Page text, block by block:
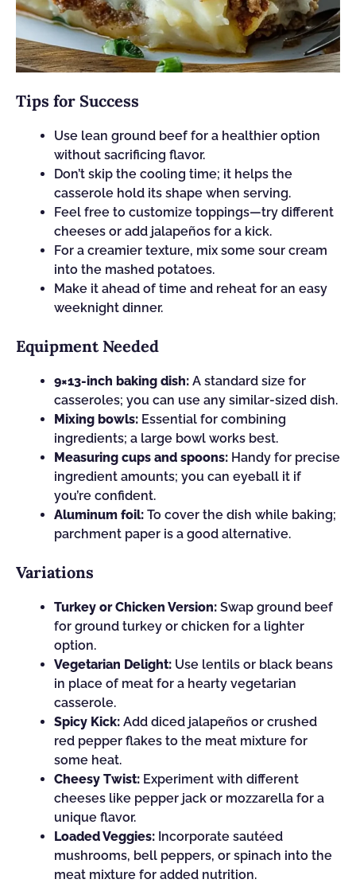
Tips for Success
Use lean ground beef for a healthier option
without sacrificing flavor.
Don’t skip the cooling time; it helps the
casserole hold its shape when serving.
Feel free to customize toppings—try different
cheeses or add jalapeños for a kick.
For a creamier texture, mix some sour cream
into the mashed potatoes.
Make it ahead of time and reheat for an easy
weeknight dinner.
Equipment Needed
9×13-inch baking dish: A standard size for
casseroles; you can use any similar-sized dish.
Mixing bowls: Essential for combining
ingredients; a large bowl works best.
Measuring cups and spoons: Handy for precise
ingredient amounts; you can eyeball it if
you’re confident.
Aluminum foil: To cover the dish while baking;
parchment paper is a good alternative.
Variations
Turkey or Chicken Version: Swap ground beef
for ground turkey or chicken for a lighter
option.
Vegetarian Delight: Use lentils or black beans
in place of meat for a hearty vegetarian
casserole.
Spicy Kick: Add diced jalapeños or crushed
red pepper flakes to the meat mixture for
some heat.
Cheesy Twist: Experiment with different
cheeses like pepper jack or mozzarella for a
unique flavor.
Loaded Veggies: Incorporate sautéed
mushrooms, bell peppers, or spinach into the
meat mixture for added nutrition.